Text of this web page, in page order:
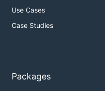
Use Cases
Case Studies
Packages